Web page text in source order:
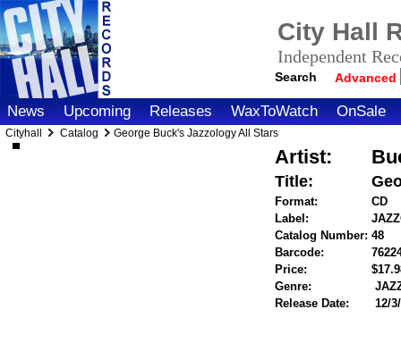
City Hall
Independent
Search Advanced
News Upcoming Releases WaxToWatch OnSale
Cityhall Catalog George Buck's Jazzology All Stars
Artist:
Title:
Format:
CD
Label:
Catalog Number: 48
Barcode:
Price:
Genre:
Release Date:
12/